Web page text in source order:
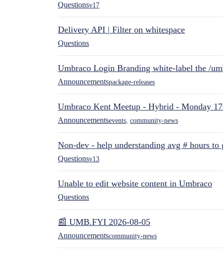
Questionsv17
Delivery API | Filter on whitespace
Questions
Umbraco Login Branding white-label the /
Announcementspackage-releases
Umbraco Kent Meetup - Hybrid - Monday
Announcementsevents community-news
Non-dev - help understanding avg # hours
Questionsv13
Unable to edit website content in Umbraco
Questions
📰 UMB.FYI 2026-08-05
Announcementscommunity-news